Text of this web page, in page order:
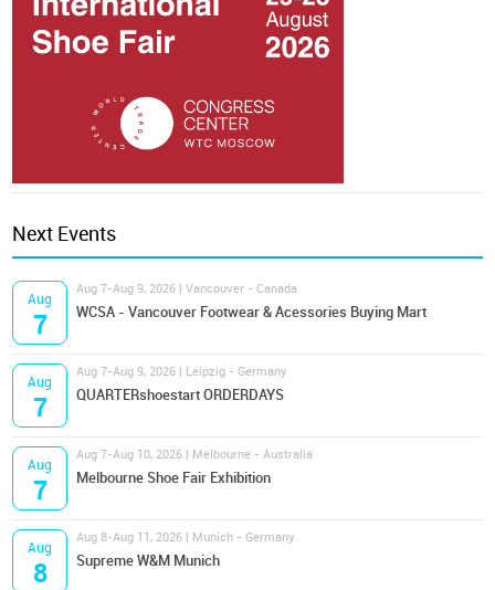
Next Events
Aug
7
Aug 7-Aug 9, 2026 | Vancouver - Canada
WCSA - Vancouver Footwear & Acessories Buying Mart
Aug
7
Aug 7-Aug 9, 2026 | Leipzig - Germany
QUARTERshoestart ORDERDAYS
Aug
7
Aug 7-Aug 10, 2026 | Melbourne - Australia
Melbourne Shoe Fair Exhibition
Aug
8
Aug 8-Aug 11, 2026 | Munich - Germany
Supreme W&M Munich